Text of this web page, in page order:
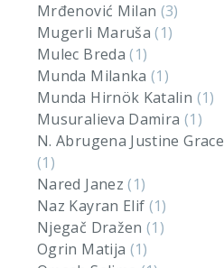
Mrđenović Milan (3)
Mugerli Maruša(1)
Mulec Breda(1)
Munda Milanka(1)
Munda Hirnök Katalin (1)
Musuralieva Damira (1)
N. Abrugena Justine Grace
(1)
Nared Janez(1)
Naz Kayran Elif (1)
Njegač Dražen(1)
Ogrin Matija (1)